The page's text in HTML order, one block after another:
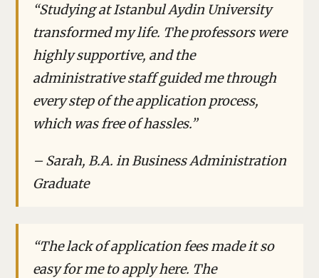
“Studying at Istanbul Aydin University
transformed my life. The professors were
highly supportive, and the
administrative staff guided me through
every step of the application process,
which was free of hassles.”
– Sarah, B.A. in Business Administration
Graduate
“The lack of application fees made it so
easy for me to apply here. The